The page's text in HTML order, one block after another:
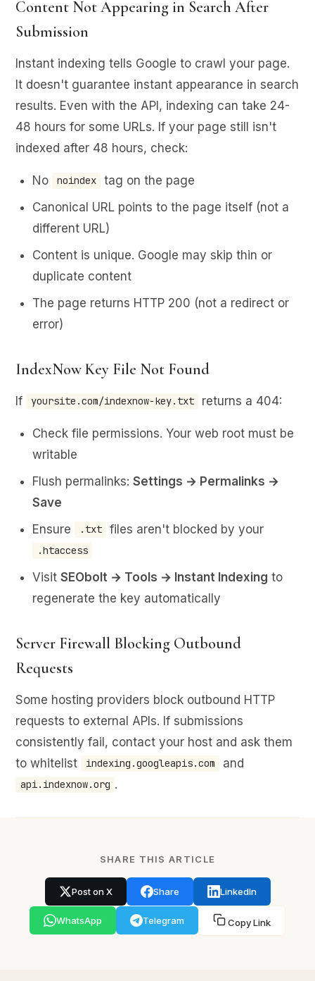
Content Not Appearing in Search After
Submission
Instant indexing tells Google to crawl your page.
It doesn't guarantee instant appearance in search
results. Even with the API, indexing can take 24-
48 hours for some URLs. If your page still isn't
indexed after 48 hours, check:
No noindex
tag on the page
Canonical URL points to the page itself (not a
different URL)
Content is unique. Google may skip thin or
duplicate content
The page returns HTTP 200 (not a redirect or
error)
IndexNow Key File Not Found
If yoursite.com/indexnow-key.txt returns a 404:
Check file permissions. Your web root must be
writable
Flush permalinks:Settings → Permalinks →
Save
Ensure
.txt files aren't blocked by your
.htaccess
VisitSEObolt → Tools → Instant Indexing to
regenerate the key automatically
Server Firewall Blocking Outbound
Requests
Some hosting providers block outbound HTTP
requests to external APIs. If submissions
consistently fail, contact your host and ask them
to whitelist
indexing.googleapis.com and
api.indexnow.org .
SHARE THIS ARTICLE
Post on X Share LinkedIn
WhatsApp Telegram Copy Link